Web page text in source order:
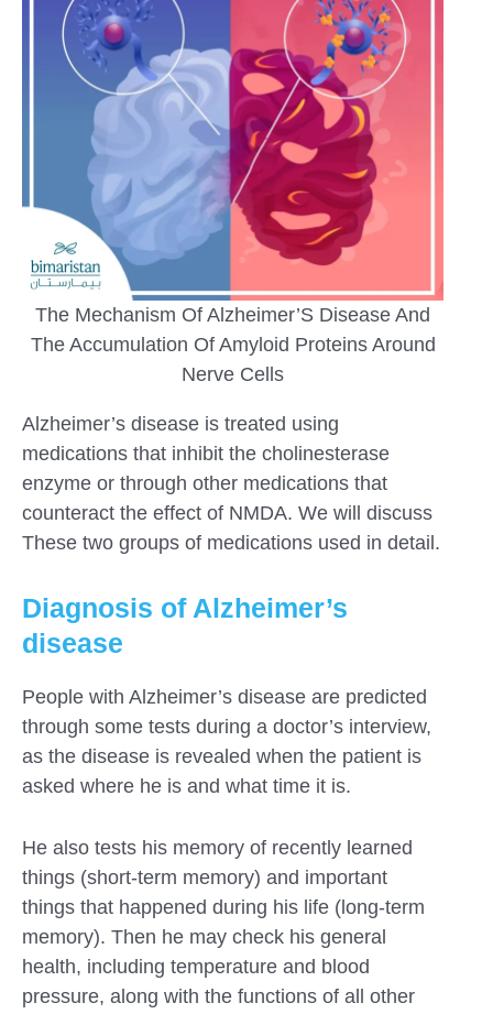
The Mechanism Of Alzheimer’S Disease And
The Accumulation Of Amyloid Proteins Around
Nerve Cells
Alzheimer’s disease is treated using
medications that inhibit the cholinesterase
enzyme or through other medications that
counteract the effect of NMDA. We will discuss
These two groups of medications used in detail.
Diagnosis of Alzheimer’s
disease
People with Alzheimer’s disease are predicted
through some tests during a doctor’s interview,
as the disease is revealed when the patient is
asked where he is and what time it is.
He also tests his memory of recently learned
things (short-term memory) and important
things that happened during his life (long-term
memory). Then he may check his general
health, including temperature and blood
pressure, along with the functions of all other